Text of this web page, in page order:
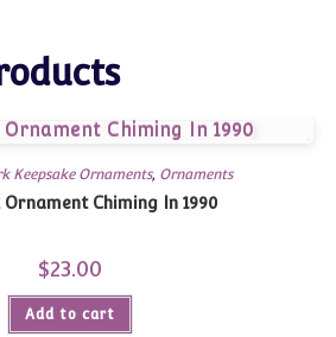
Keepsake Ornaments, Ornaments
Chiming In 1990
$23.00
Add to cart